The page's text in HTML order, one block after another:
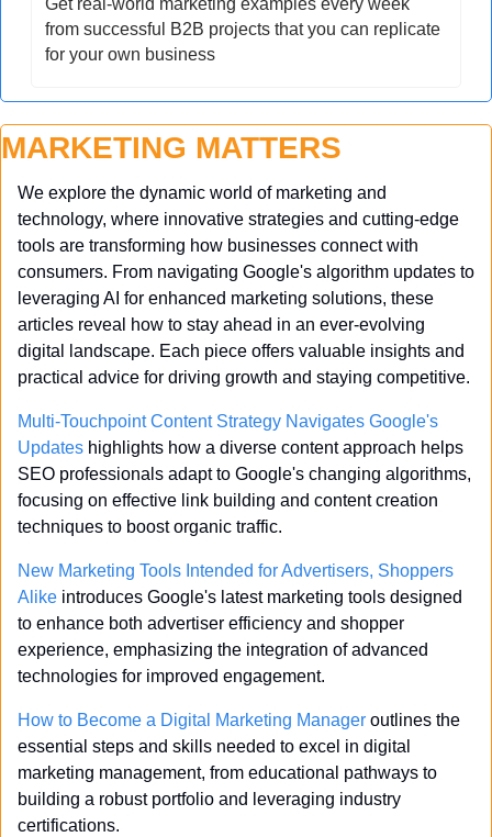
from successful B2B projects that you can replicate
for your own business
MARKETING MATTERS
We explore the dynamic world of marketing and
technology, where innovative strategies and cutting-edge
tools are transforming how businesses connect with
consumers. From navigating Google's algorithm updates to
leveraging AI for enhanced marketing solutions, these
articles reveal how to stay ahead in an ever-evolving
digital landscape. Each piece offers valuable insights and
practical advice for driving growth and staying competitive.
Multi-Touchpoint Content Strategy Navigates Google's
Updates highlights how a diverse content approach helps
SEO professionals adapt to Google's changing algorithms,
focusing on effective link building and content creation
techniques to boost organic traffic.
New Marketing Tools Intended for Advertisers, Shoppers
Alike introduces Google's latest marketing tools designed
to enhance both advertiser efficiency and shopper
experience, emphasizing the integration of advanced
technologies for improved engagement.
How to Become a Digital Marketing Manager outlines the
essential steps and skills needed to excel in digital
marketing management, from educational pathways to
building a robust portfolio and leveraging industry
certifications.